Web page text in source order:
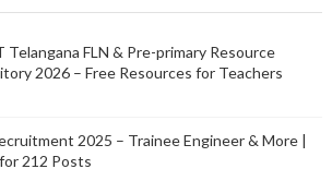
Telangana FLN & Pre-primary Resource
2026 – Free Resources for Teachers
2025 – Trainee Engineer & More |
212 Posts